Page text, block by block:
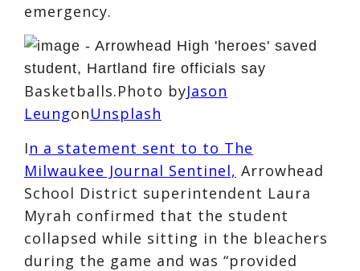
emergency.
Basketballs.Photo byJason
LeungonUnsplash
In a statement sent to to The
Milwaukee Journal Sentinel, Arrowhead
School District superintendent Laura
Myrah confirmed that the student
collapsed while sitting in the bleachers
during the game and was “provided